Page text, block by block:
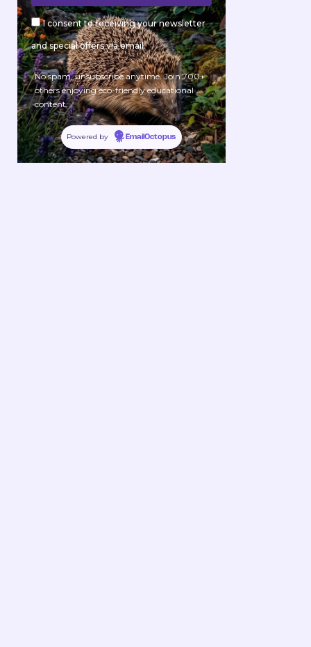
I consent to receiving your newsletter
and special offers via email.
No spam, unsubscribe anytime. Join 700+
others enjoying eco-friendly educational
content.
Powered by EmailOctopus